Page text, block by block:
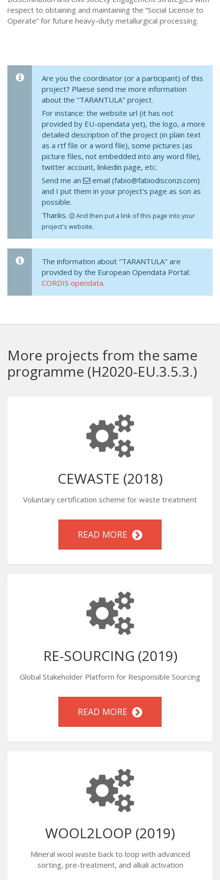
respect to obtaining and maintaining the “Social License to
Operate” for future heavy-duty metallurgical processing.
Are you the coordinator (or a participant) of this
project? Plaese send me more information
about the "TARANTULA" project.
For instance: the website url (it has not
provided by EU-opendata yet), the logo, a more
detailed description of the project (in plain text
as a rtf file or a word file), some pictures (as
picture files, not embedded into any word file),
twitter account, linkedin page, etc.
Send me an
email (fabio@fabiodisconzi.com)
and I put them in your project's page as son as
possible.
Thanks.
And then put a link of this page into your
project's website.
The information about "TARANTULA" are
provided by the European Opendata Portal:
CORDIS opendata.
More projects from the same
programme (H2020-EU.3.5.3.)
CEWASTE (2018)
Voluntary certification scheme for waste treatment
READ MORE
RE-SOURCING (2019)
Global Stakeholder Platform for Responsible Sourcing
READ MORE
WOOL2LOOP (2019)
Mineral wool waste back to loop with advanced
sorting, pre-treatment, and alkali activation